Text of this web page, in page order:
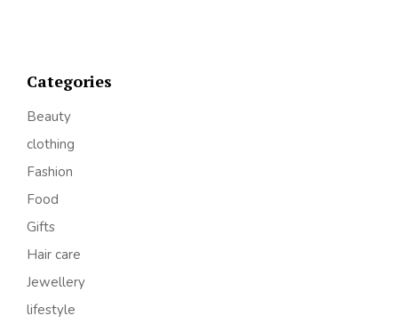
Categories
Beauty
clothing
Fashion
Food
Gifts
Hair care
Jewellery
lifestyle